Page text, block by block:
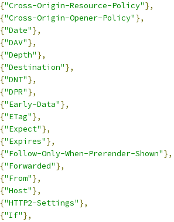
{"Cross-Origin-Resource-Policy"},
{"Cross-Origin-Opener-Policy"},
{"Date"},
{"DAV"},
{"Depth"},
{"Destination"},
{"DNT"},
{"DPR"},
{"Early-Data"},
{"ETag"},
{"Expect"},
{"Expires"},
{"Follow-Only-When-Prerender-Shown"},
{"Forwarded"},
{"From"},
{"Host"},
{"HTTP2-Settings"},
{"If"},